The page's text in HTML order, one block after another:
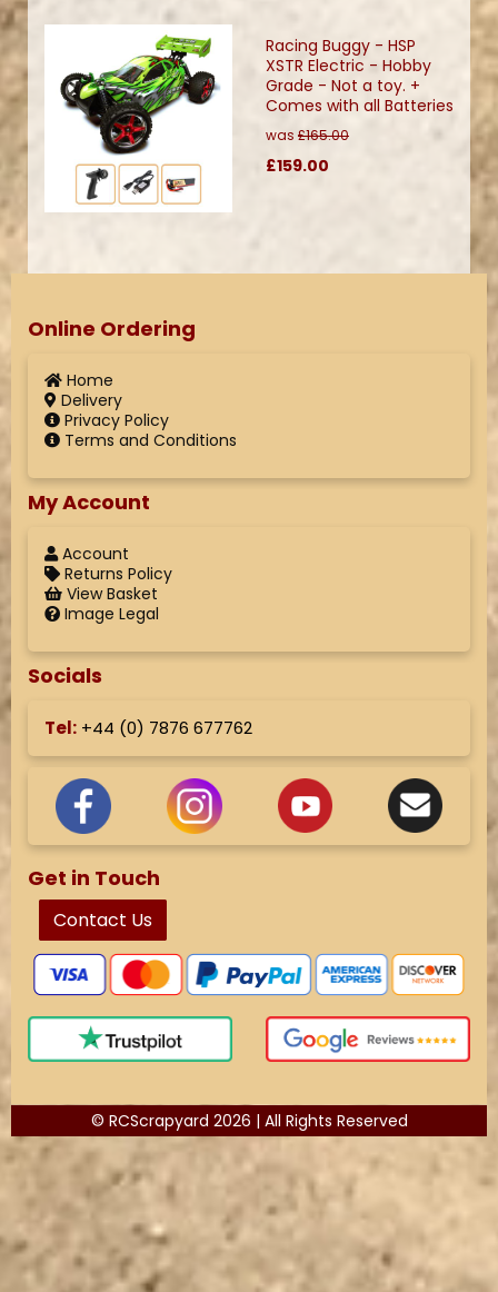
Racing Buggy - HSP
XSTR Electric - Hobby
Grade - Not a toy. +
Comes with all Batteries
was £165.00
£159.00
Online Ordering
Home
Delivery
Privacy Policy
Terms and Conditions
My Account
Account
Returns Policy
View Basket
Image Legal
Socials
Tel: +44 (0) 7876 677762
Get in Touch
Contact Us
© RCScrapyard 2026 | All Rights Reserved